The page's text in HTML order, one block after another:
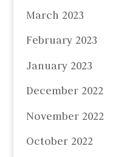
March 2023
February 2023
January 2023
December 2022
November 2022
October 2022